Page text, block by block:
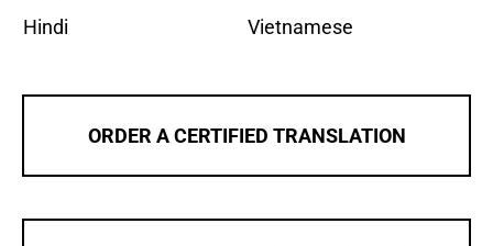
Hindi
Vietnamese
ORDER A CERTIFIED TRANSLATION